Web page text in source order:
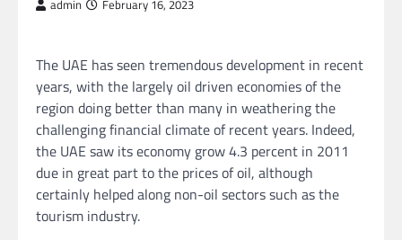
admin February 16, 2023
The UAE has seen tremendous development in recent
years, with the largely oil driven economies of the
region doing better than many in weathering the
challenging financial climate of recent years. Indeed,
the UAE saw its economy grow 4.3 percent in 2011
due in great part to the prices of oil, although
certainly helped along non-oil sectors such as the
tourism industry.